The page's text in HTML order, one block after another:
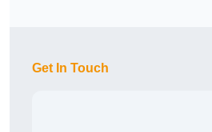
Get In Touch